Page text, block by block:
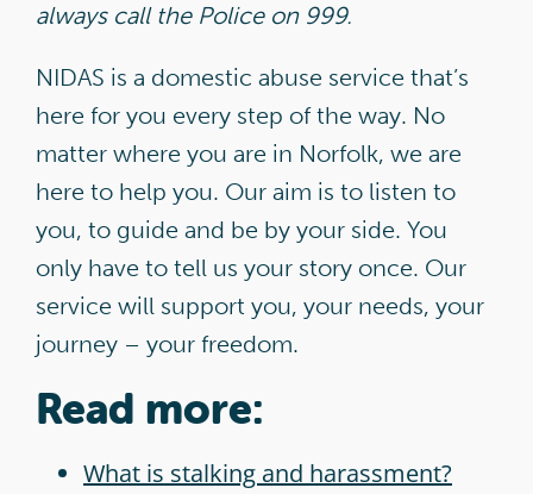
always call the Police on 999.
NIDAS is a domestic abuse service that’s
here for you every step of the way. No
matter where you are in Norfolk, we are
here to help you. Our aim is to listen to
you, to guide and be by your side. You
only have to tell us your story once. Our
service will support you, your needs, your
journey – your freedom.
Read more:
What is stalking and harassment?